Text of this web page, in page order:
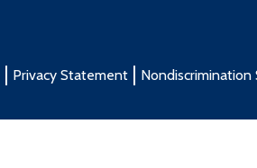
Privacy Statement